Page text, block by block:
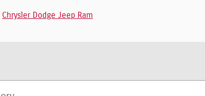
Chrysler Dodge Jeep Ram